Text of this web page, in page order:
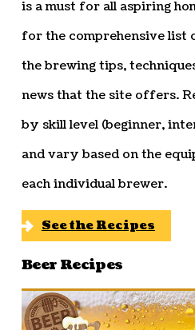
is a must for all aspiring
for the comprehensive list
the brewing tips,
news that the site offers.
by skill level (beginner,
and vary based on the
each individual brewer.
See the Recipes
Beer Recipes